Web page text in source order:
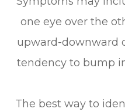
one eye over the
upward-downward
tendency to bump
The best way to